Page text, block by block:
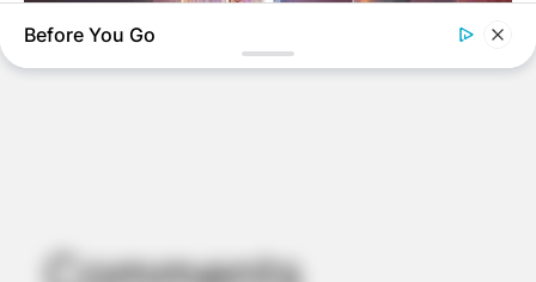
Before You Go